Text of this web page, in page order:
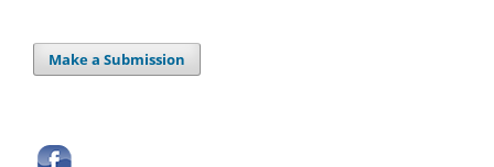
Make a Submission